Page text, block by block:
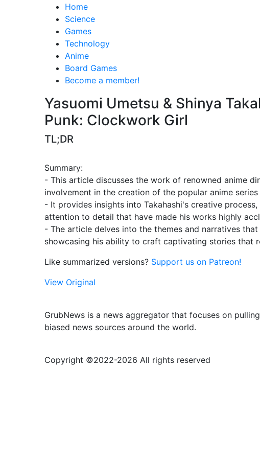
Home
Science
Games
Technology
Anime
Board Games
Become a member!
Yasuomi Umetsu & Shinya
Punk: Clockwork Girl
TL;DR
Summary:
- This article discusses the work of renowned anime
involvement in the creation of the popular anime
- It provides insights into Takahashi's creative
attention to detail that have made his works highly
- The article delves into the themes and narratives
showcasing his ability to craft captivating stories that
Like summarized versions? Support us on Patreon!
View Original
GrubNews is a news aggregator that focuses on
biased news sources around the world.
Copyright ©2022-2026 All rights reserved